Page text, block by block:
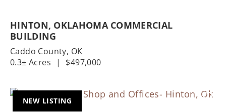
HINTON, OKLAHOMA COMMERCIAL
BUILDING
Caddo County, OK
0.3± Acres
| $497,000
NEW LISTING